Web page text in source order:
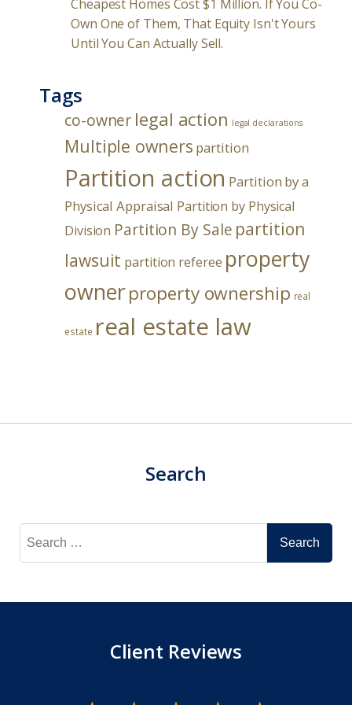
Cheapest Homes Cost $1 Million. If You Co-
Own One of Them, That Equity Isn't Yours
Until You Can Actually Sell.
Tags
co-owner legal action legal declarations
Multiple owners partition
Partition action Partition by a
Physical Appraisal Partition by Physical
Division Partition By Sale partition
lawsuit partition referee property
ownerproperty ownership real
estate real estate law
Search
Search
for:
Client Reviews